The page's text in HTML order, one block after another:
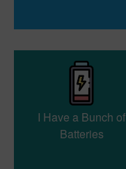
I Have a Bunch of
Batteries